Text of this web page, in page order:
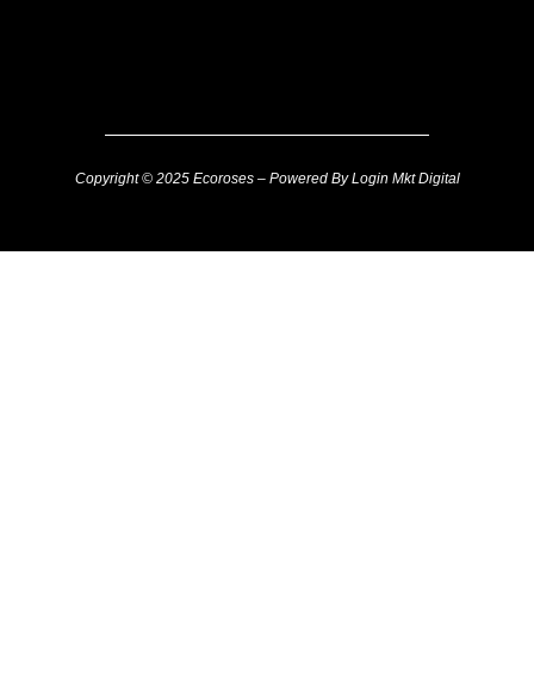
Copyright © 2025 Ecoroses – Powered By Login Mkt Digital